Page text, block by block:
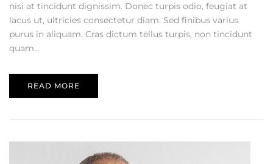
nisi at tincidunt dignissim. Donec turpis odio, feugiat at
lacus ut, ultricies consectetur diam. Sed finibus varius
purus in aliquam. Cras dictum tellus turpis, non tincidunt
quam...
READ MORE